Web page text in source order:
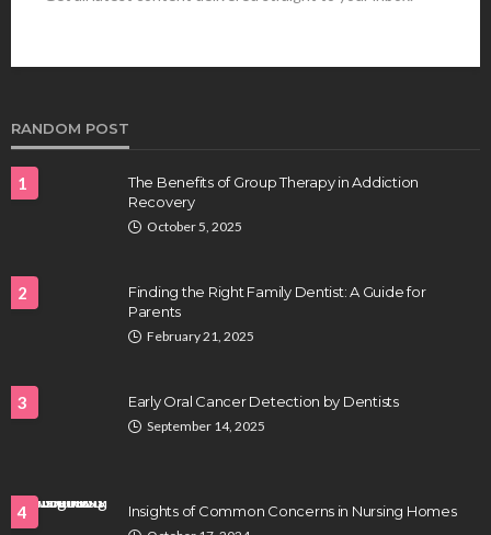
HEALTH
tastes and hits better
RANDOM POST
1
The Benefits of Group Therapy in Addiction
Recovery
October 5, 2025
2
Finding the Right Family Dentist: A Guide for
Parents
February 21, 2025
3 Early Oral Cancer Detection by Dentists
September 14, 2025
4 Insights of Common Concerns in Nursing Homes